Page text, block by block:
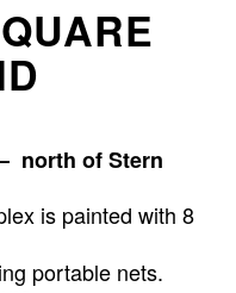
north of Stern
is painted with 8
portable nets.